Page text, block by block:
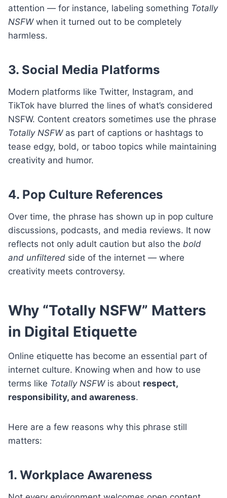
attention — for instance, labeling something Totally
NSFWwhen it turned out to be completely
harmless.
3. Social Media Platforms
Modern platforms like Twitter, Instagram, and
TikTok have blurred the lines of what’s considered
NSFW. Content creators sometimes use the phrase
Totally NSFWas part of captions or hashtags to
tease edgy, bold, or taboo topics while maintaining
creativity and humor.
4. Pop Culture References
Over time, the phrase has shown up in pop culture
discussions, podcasts, and media reviews. It now
reflects not only adult caution but also the bold
and unfiltered side of the internet — where
creativity meets controversy.
Why “Totally NSFW” Matters
in Digital Etiquette
Online etiquette has become an essential part of
internet culture. Knowing when and how to use
terms like Totally NSFWis about respect,
responsibility, and awareness.
Here are a few reasons why this phrase still
matters:
1. Workplace Awareness